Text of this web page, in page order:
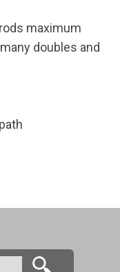
maximum
doubles and